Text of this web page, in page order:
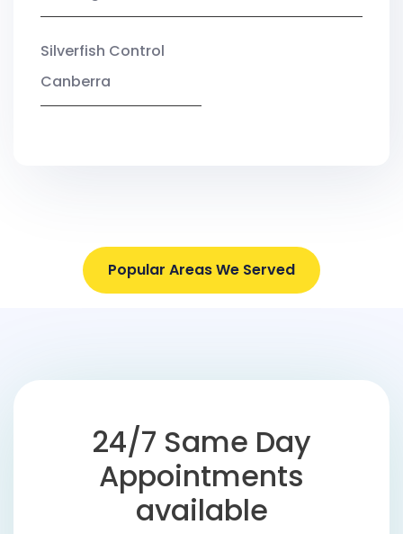
Silverfish Control
Canberra
Popular Areas We Served
24/7 Same Day
Appointments
available